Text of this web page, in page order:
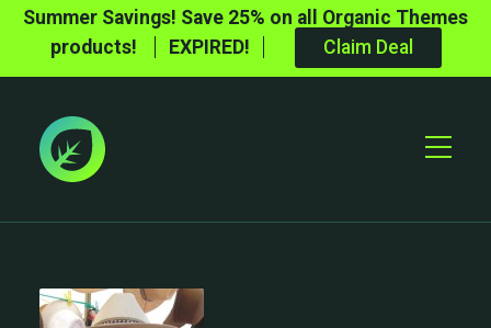
Summer Savings! Save 25% on all Organic Themes
products!
EXPIRED! Claim Deal
Toggle